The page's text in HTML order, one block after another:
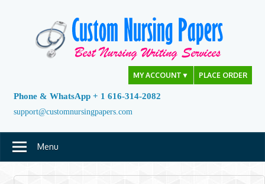
MY ACCOUNT ▼ PLACE ORDER
Phone & WhatsApp + 1 616-314-2082
support@customnursingpapers.com
Menu